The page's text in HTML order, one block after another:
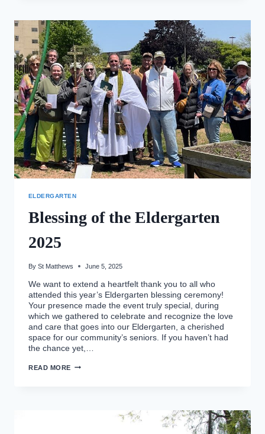
ELDERGARTEN
Blessing of the Eldergarten
2025
By St Matthews June 5, 2025
We want to extend a heartfelt thank you to all who
attended this year’s Eldergarten blessing ceremony!
Your presence made the event truly special, during
which we gathered to celebrate and recognize the love
and care that goes into our Eldergarten, a cherished
space for our community’s seniors. If you haven’t had
the chance yet,…
READ MORE BLESSING